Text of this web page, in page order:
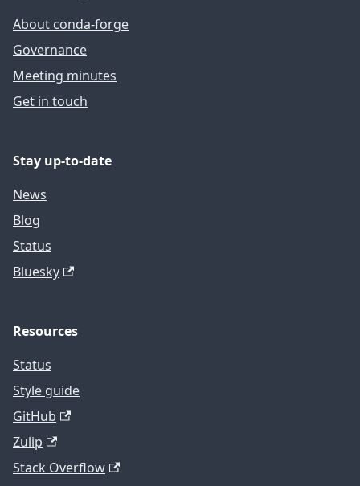
About conda-forge
Governance
Meeting minutes
Get in touch
Stay up-to-date
News
Blog
Status
Bluesky
Resources
Status
Style guide
GitHub
Zulip
Stack Overflow